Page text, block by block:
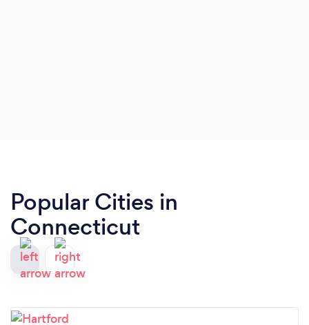
Popular Cities in
Connecticut